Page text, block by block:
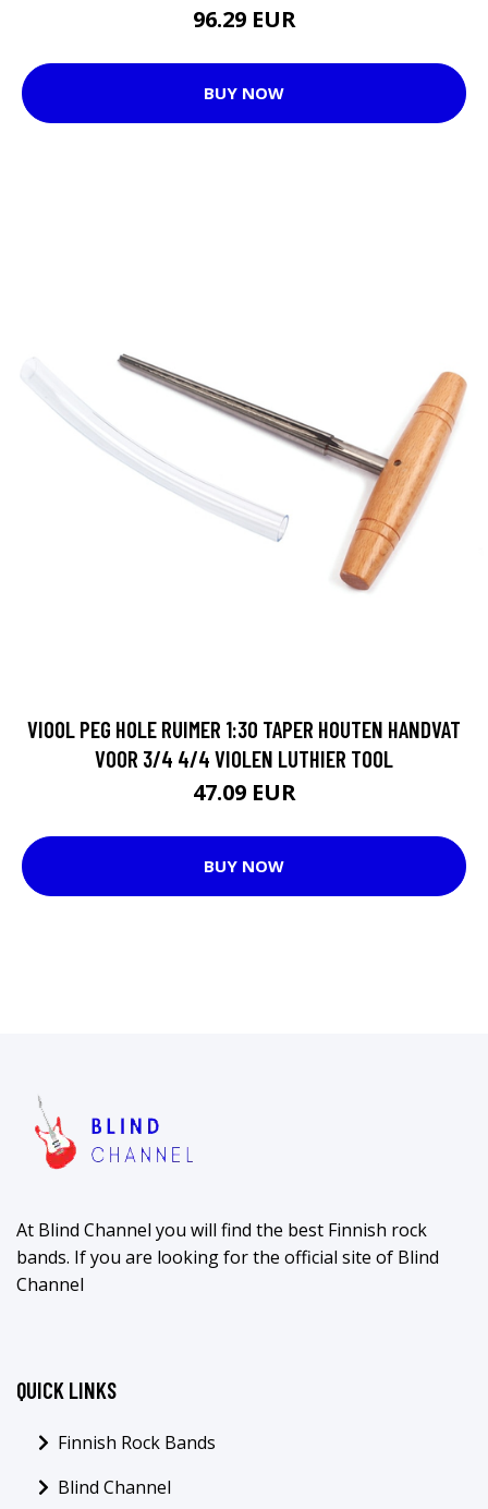
96.29 EUR
BUY NOW
VIOOL PEG HOLE RUIMER 1:30 TAPER HOUTEN HANDVAT
VOOR 3/4 4/4 VIOLEN LUTHIER TOOL
47.09 EUR
BUY NOW
At Blind Channel you will find the best Finnish rock
bands. If you are looking for the official site of Blind
Channel
QUICK LINKS
Finnish Rock Bands
Blind Channel